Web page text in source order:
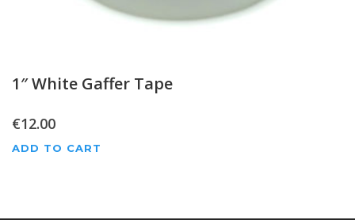
1″ White Gaffer Tape
€12.00
ADD TO CART